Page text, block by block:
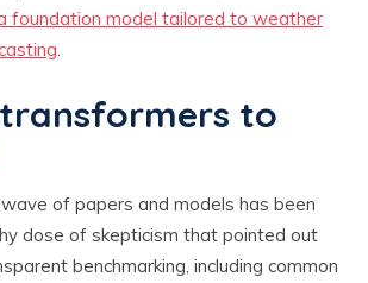
foundation model tailored to weather
to
of papers and models has been
dose of skepticism that pointed out
benchmarking, including common